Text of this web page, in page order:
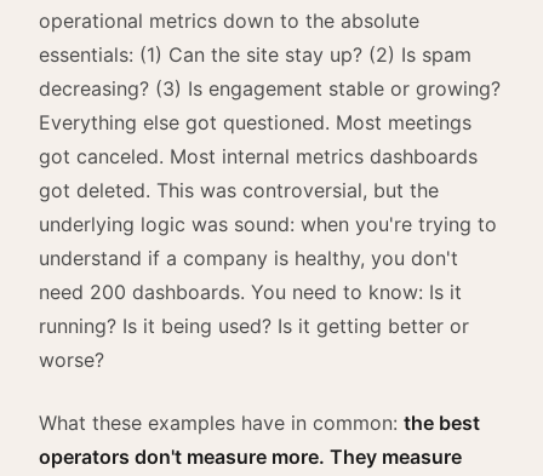
operational metrics down to the absolute
essentials: (1) Can the site stay up? (2) Is spam
decreasing? (3) Is engagement stable or growing?
Everything else got questioned. Most meetings
got canceled. Most internal metrics dashboards
got deleted. This was controversial, but the
underlying logic was sound: when you're trying to
understand if a company is healthy, you don't
need 200 dashboards. You need to know: Is it
running? Is it being used? Is it getting better or
worse?
What these examples have in common: the best
operators don't measure more. They measure